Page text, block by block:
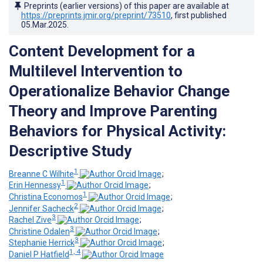
Preprints (earlier versions) of this paper are available at
https://preprints.jmir.org/preprint/73510, first published
05.Mar.2025
Content Development for a
Multilevel Intervention to
Operationalize Behavior Change
Theory and Improve Parenting
Behaviors for Physical Activity:
Descriptive Study
Breanne C Wilhite1
;
Erin Hennessy1
;
Christina Economos1
;
Jennifer Sacheck2
;
Rachel Zive3
;
Christine Odalen3
;
Stephanie Herrick3
;
Daniel P Hatfield1, 4